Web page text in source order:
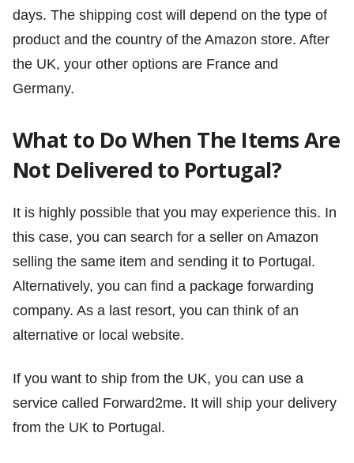
days. The shipping cost will depend on the type of
product and the country of the Amazon store. After
the UK, your other options are France and
Germany.
What to Do When The Items Are
Not Delivered to Portugal?
It is highly possible that you may experience this. In
this case, you can search for a seller on Amazon
selling the same item and sending it to Portugal.
Alternatively, you can find a package forwarding
company. As a last resort, you can think of an
alternative or local website.
If you want to ship from the UK, you can use a
service called Forward2me. It will ship your delivery
from the UK to Portugal.